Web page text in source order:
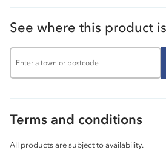
See where this product
Terms and conditions
All products are subject to availability.